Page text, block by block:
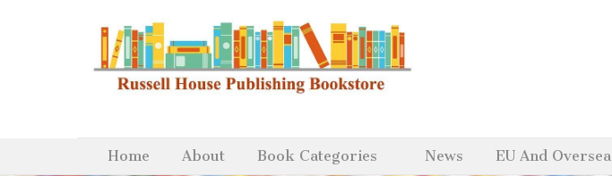
Home About Book Categories News EU And